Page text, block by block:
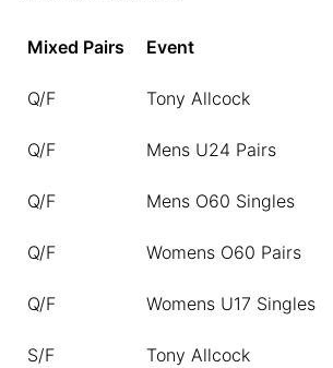
Mixed Pairs Event
Q/F Tony Allcock
Q/F Mens U24 Pairs
Q/F Mens O60 Singles
Q/F Womens O60 Pairs
Q/F Womens U17 Singles
S/F Tony Allcock